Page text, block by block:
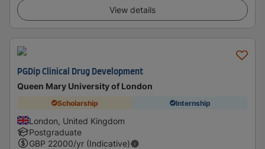
View details
PGDip Clinical Drug Development
Queen Mary University of London
Scholarship Internship
London, United Kingdom
Postgraduate
GBP 22000/yr (Indicative)